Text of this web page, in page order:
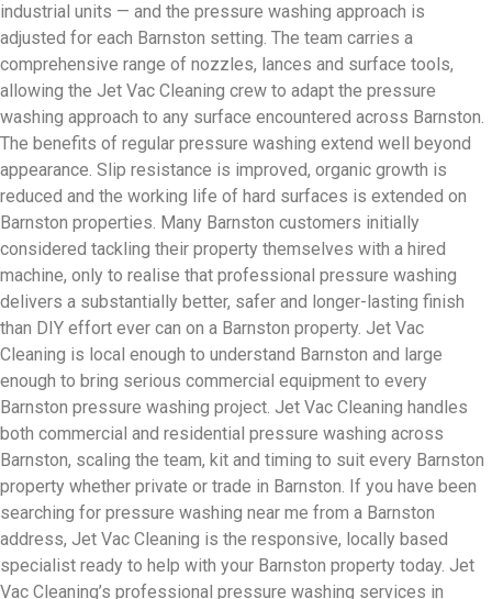
industrial units — and the pressure washing approach is
adjusted for each Barnston setting. The team carries a
comprehensive range of nozzles, lances and surface tools,
allowing the Jet Vac Cleaning crew to adapt the pressure
washing approach to any surface encountered across Barnston.
The benefits of regular pressure washing extend well beyond
appearance. Slip resistance is improved, organic growth is
reduced and the working life of hard surfaces is extended on
Barnston properties. Many Barnston customers initially
considered tackling their property themselves with a hired
machine, only to realise that professional pressure washing
delivers a substantially better, safer and longer-lasting finish
than DIY effort ever can on a Barnston property. Jet Vac
Cleaning is local enough to understand Barnston and large
enough to bring serious commercial equipment to every
Barnston pressure washing project. Jet Vac Cleaning handles
both commercial and residential pressure washing across
Barnston, scaling the team, kit and timing to suit every Barnston
property whether private or trade in Barnston. If you have been
searching for pressure washing near me from a Barnston
address, Jet Vac Cleaning is the responsive, locally based
specialist ready to help with your Barnston property today. Jet
Vac Cleaning’s professional pressure washing services in